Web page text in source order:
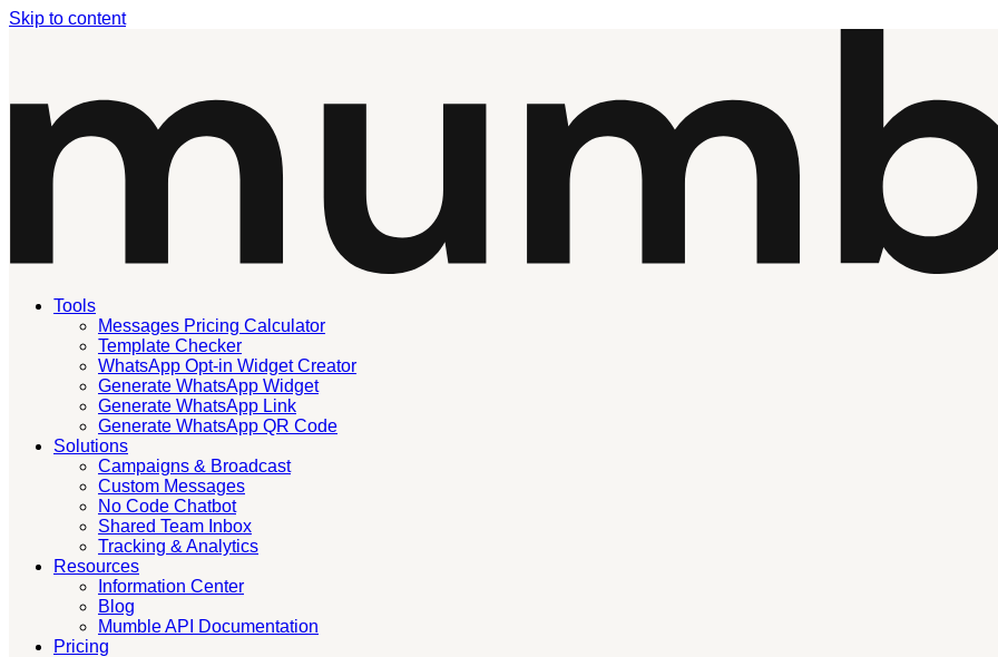
Skip to content
Tools
Messages Pricing Calculator
Template Checker
WhatsApp Opt-in Widget Creator
Generate WhatsApp Widget
Generate WhatsApp Link
Generate WhatsApp QR Code
Solutions
Campaigns & Broadcast
Custom Messages
No Code Chatbot
Shared Team Inbox
Tracking & Analytics
Resources
Information Center
Blog
Mumble API Documentation
Pricing